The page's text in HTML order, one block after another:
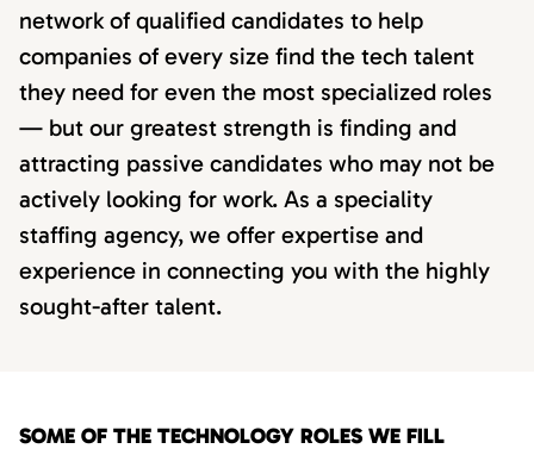
network of qualified candidates to help
companies of every size find the tech talent
they need for even the most specialized roles
— but our greatest strength is finding and
attracting passive candidates who may not be
actively looking for work. As a speciality
staffing agency, we offer expertise and
experience in connecting you with the highly
sought-after talent.
SOME OF THE TECHNOLOGY ROLES WE FILL